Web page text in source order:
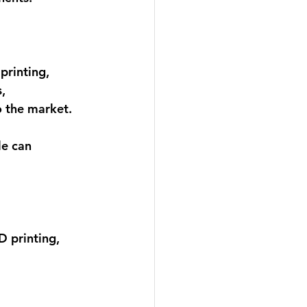
printing,
,
the market.
can
printing,